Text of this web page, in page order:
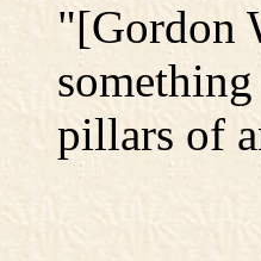
"[Gordon
pillars of